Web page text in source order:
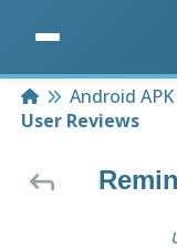
HomeAndroid APK
User Reviews